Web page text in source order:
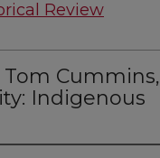
Review
Cummins,
Indigenous